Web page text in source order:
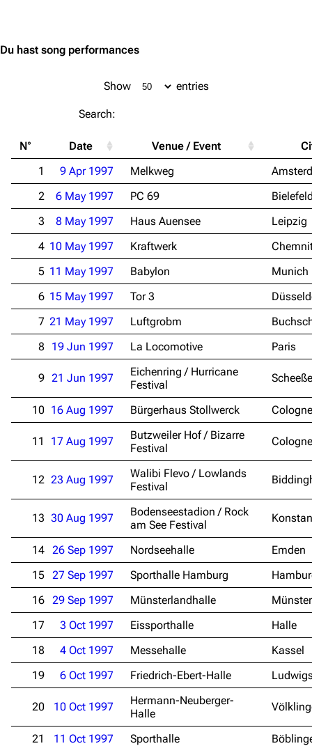
Du hast song performances
Show entries
Search:
N° Date Venue / Event
1 9 Apr 1997 Melkweg
2
6 May 1997 PC 69
3
8 May 1997 Haus Auensee
Leipzig
4 10 May 1997 Kraftwerk
5 11 May 1997 Babylon
Munich
6 15 May 1997 Tor 3
7 21 May 1997 Luftgrobm
8
19 Jun 1997 La Locomotive Paris
9 21 Jun 1997
Eichenring / Hurricane
Festival
10 16 Aug 1997 Bürgerhaus Stollwerck Cologne
11 17 Aug 1997
Butzweiler Hof / Bizarre
Festival
Cologne
12 23 Aug 1997
Walibi Flevo / Lowlands
Festival
13 30 Aug 1997
Bodenseestadion / Rock
am See Festival
14 26 Sep 1997 Nordseehalle
Emden
15 27 Sep 1997 Sporthalle Hamburg
16 29 Sep 1997 Münsterlandhalle
Münster
17
3 Oct 1997 Eissporthalle
Halle
18
4 Oct 1997 Messehalle
Kassel
19
6 Oct 1997 Friedrich-Ebert-Halle
20 10 Oct 1997
Hermann-Neuberger-
Halle
21 11 Oct 1997 Sporthalle